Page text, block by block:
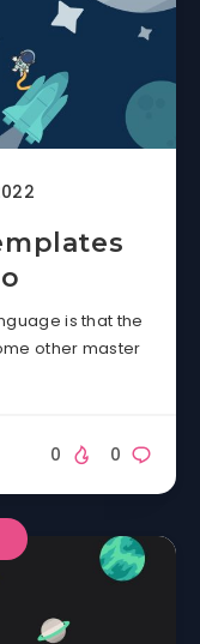
is that the
other master
0
0